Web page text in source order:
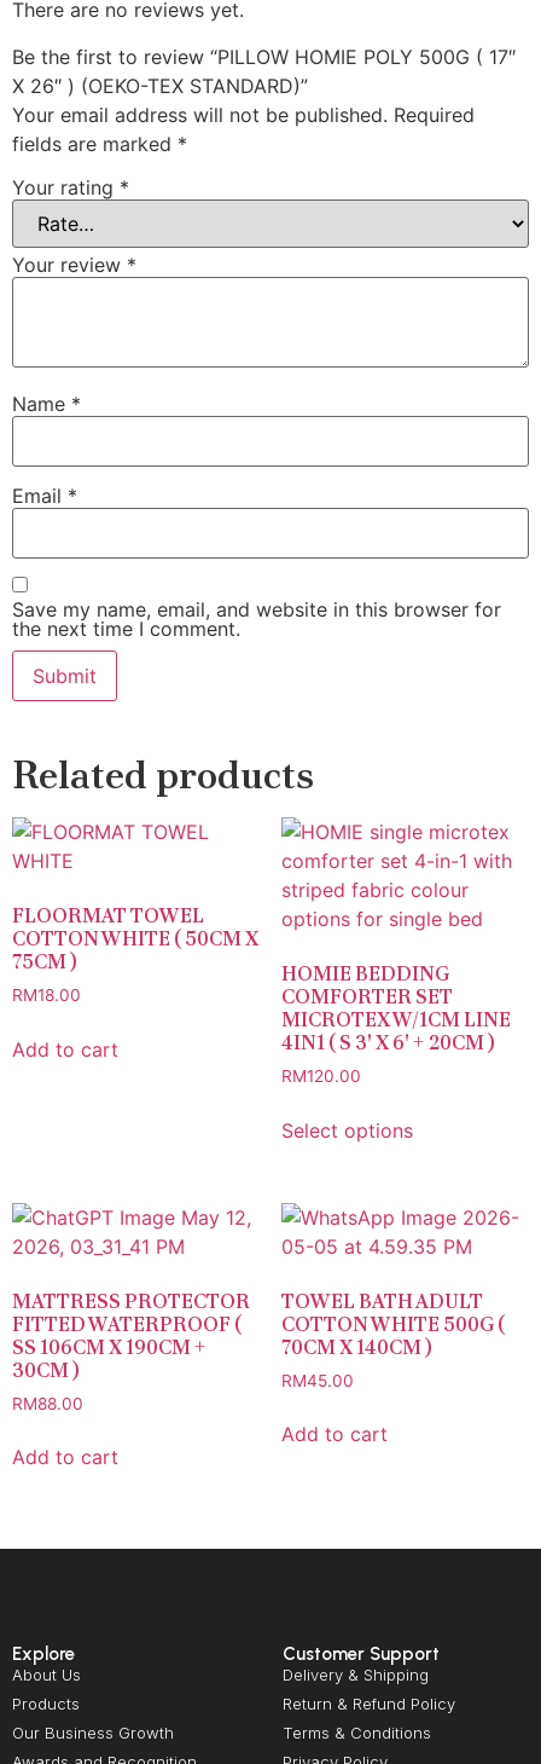
There are no reviews yet.
Be the first to review “PILLOW HOMIE POLY 500G ( 17″
X 26″ ) (OEKO-TEX STANDARD)”
Your email address will not be published. Required
fields are marked *
Your rating *
Your review *
Name *
Email *
Save my name, email, and website in this browser for
the next time I comment.
Related products
FLOORMAT TOWEL
COTTON WHITE ( 50CM X
75CM )
RM18.00
Add to cart
HOMIE BEDDING
COMFORTER SET
MICROTEX W/1CM LINE
4IN1 ( S 3′ X 6′ + 20CM )
RM120.00
Select options
MATTRESS PROTECTOR
FITTED WATERPROOF (
SS 106CM X 190CM +
30CM )
RM88.00
Add to cart
TOWEL BATH ADULT
COTTON WHITE 500G (
70CM X 140CM )
RM45.00
Add to cart
Explore
About Us
Products
Our Business Growth
Customer Support
Delivery & Shipping
Return & Refund Policy
Terms & Conditions